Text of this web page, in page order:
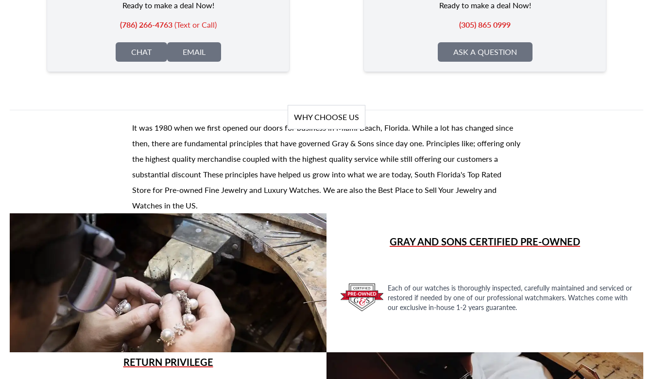
Ready to make a deal Now!
(786) 266-4763(Text or Call)
CHAT EMAIL
Ready to make a deal Now!
(305) 865 0999
ASK A QUESTION
WHY CHOOSE US
It was 1980 when we first opened our doors for business in Miami Beach, Florida. While a lot has changed since
then, there are fundamental principles that have governed Gray & Sons since day one. Principles like; offering only
the highest quality merchandise coupled with the highest quality service while still offering our customers a
substantial discount These principles have helped us grow into what we are today, South Florida's Top Rated
Store for Pre-owned Fine Jewelry and Luxury Watches. We are also the Best Place to Sell Your Jewelry and
Watches in the US.
GRAY AND SONSCERTIFIED PRE-OWNED
Each of our watches is thoroughly inspected, carefully maintained and serviced or
restored if needed by one of our professional watchmakers. Watches come with
our exclusive in-house 1-2 years guarantee.
RETURN PRIVILEGE